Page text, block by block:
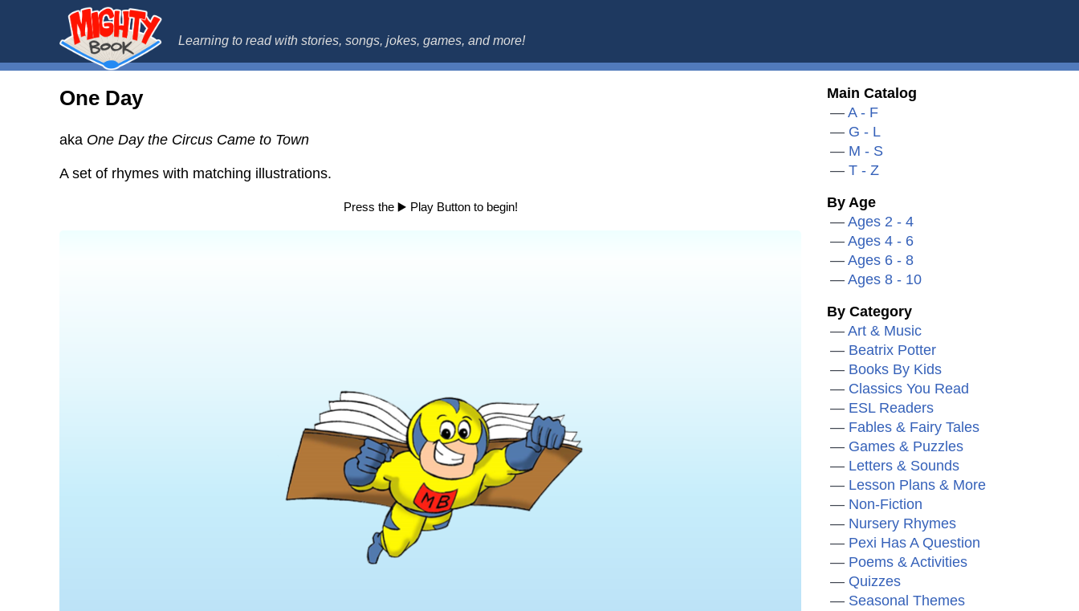
Learning to read with stories, songs, jokes, games, and more!
One Day
aka One Day the Circus Came to Town
A set of rhymes with matching illustrations.
Press the ▶️ Play Button to begin!
Main Catalog
A - F
G - L
M - S
T - Z
By Age
Ages 2 - 4
Ages 4 - 6
Ages 6 - 8
Ages 8 - 10
By Category
Art & Music
Beatrix Potter
Books By Kids
Classics You Read
ESL Readers
Fables & Fairy Tales
Games & Puzzles
Letters & Sounds
Lesson Plans & More
Non-Fiction
Nursery Rhymes
Pexi Has A Question
Poems & Activities
Quizzes
Seasonal Themes